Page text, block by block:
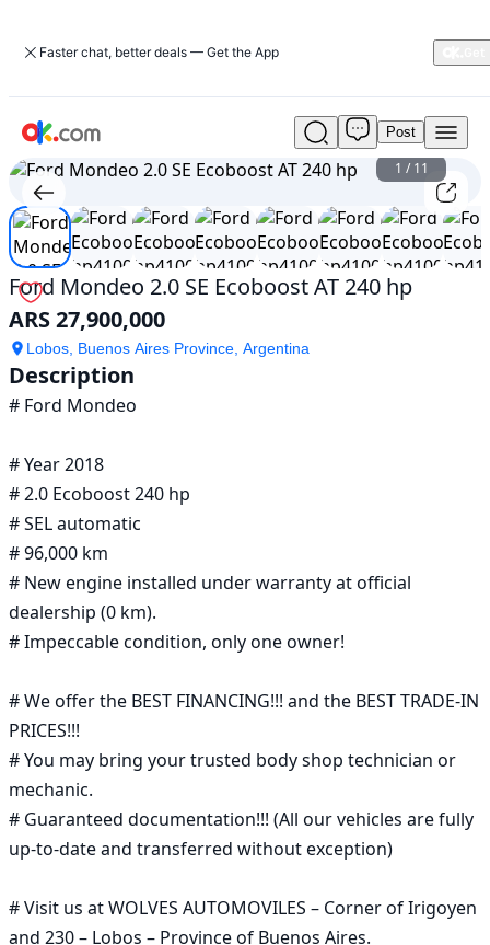
Faster chat, better deals — Get the App
Used
Ford
Mondeo
2.0
SE
Ecoboost
AT
240
hp
For
Sale
ARS
27,900,000
Post
1 /11
Ford Mondeo 2.0 SE Ecoboost AT 240 hp
ARS 27,900,000
Lobos, Buenos Aires Province, Argentina
Description
# Ford Mondeo
# Year 2018
# 2.0 Ecoboost 240 hp
# SEL automatic
# 96,000 km
# New engine installed under warranty at official
dealership (0 km).
# Impeccable condition, only one owner!
# We offer the BEST FINANCING!!! and the BEST TRADE-IN
PRICES!!!
# You may bring your trusted body shop technician or
mechanic.
# Guaranteed documentation!!! (All our vehicles are fully
up-to-date and transferred without exception)
# Visit us at WOLVES AUTOMOVILES – Corner of Irigoyen
and 230 – Lobos – Province of Buenos Aires.